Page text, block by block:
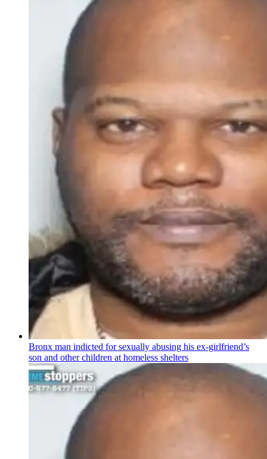
Bronx man indicted for sexually abusing his ex-girlfriend’s
son and other children at homeless shelters